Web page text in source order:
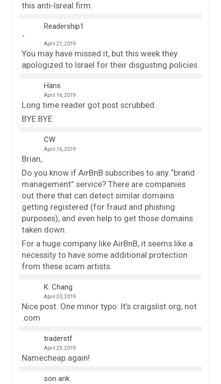
this anti-Isreal firm.
Readership1
April 21, 2019
You may have missed it, but this week they
apologized to Israel for their disgusting policies.
Hans
April 16, 2019
Long time reader got post scrubbed.
BYE BYE
CW
April 16, 2019
Brian,
Do you know if AirBnB subscribes to any “brand
management” service? There are companies
out there that can detect similar domains
getting registered (for fraud and phishing
purposes), and even help to get those domains
taken down.
For a huge company like AirBnB, it seems like a
necessity to have some additional protection
from these scam artists.
K. Chang
April 20, 2019
Nice post. One minor typo: It’s craigslist.org, not
.com
traderstf
April 23, 2019
Namecheap again!
son ank